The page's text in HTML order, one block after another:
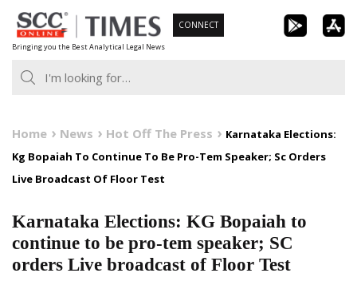
Skip
to
content
Bringing you the Best Analytical Legal News
CONNECT
Home News Hot Off The Press
Karnataka Elections:
Kg Bopaiah To Continue To Be Pro-Tem Speaker; Sc Orders
Live Broadcast Of Floor Test
Karnataka Elections: KG Bopaiah to
continue to be pro-tem speaker; SC
orders Live broadcast of Floor Test